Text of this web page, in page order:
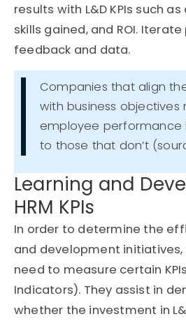
results with L&D KPIs such
skills gained, and ROI.
feedback and data.
Companies that align
with business objectives
employee performance
to those that don’t
Learning and
HRM KPIs
In order to determine the
and development initiatives,
need to measure certain
Indicators). They assist in
whether the investment in